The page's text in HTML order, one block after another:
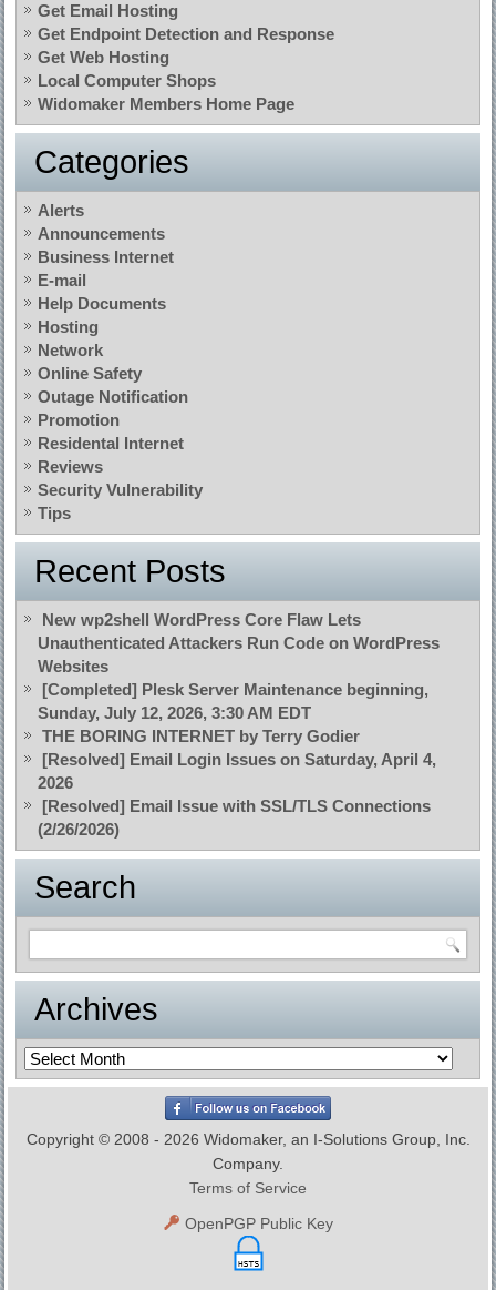
Get Email Hosting
Get Endpoint Detection and Response
Get Web Hosting
Local Computer Shops
Widomaker Members Home Page
Categories
Alerts
Announcements
Business Internet
E-mail
Help Documents
Hosting
Network
Online Safety
Outage Notification
Promotion
Residental Internet
Reviews
Security Vulnerability
Tips
Recent Posts
New wp2shell WordPress Core Flaw Lets
Unauthenticated Attackers Run Code on WordPress
Websites
[Completed] Plesk Server Maintenance beginning,
Sunday, July 12, 2026, 3:30 AM EDT
THE BORING INTERNET by Terry Godier
[Resolved] Email Login Issues on Saturday, April 4,
2026
[Resolved] Email Issue with SSL/TLS Connections
(2/26/2026)
Search
Archives
Archives
Copyright © 2008 - 2026 Widomaker, an I-Solutions Group, Inc.
Company.
Terms of Service
OpenPGP Public Key